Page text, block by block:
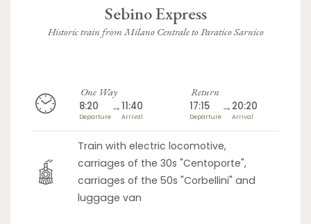
Sebino Express
Historic train from Milano Centrale to Paratico Sarnico
One Way
8:20
Departure
→11:40
Arrival
Return
17:15
Departure
→ 20:20
Arrival
Train with electric locomotive,
carriages of the 30s "Centoporte",
carriages of the 50s "Corbellini" and
luggage van